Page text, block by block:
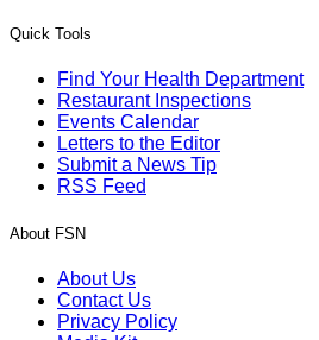
Quick Tools
Find Your Health Department
Restaurant Inspections
Events Calendar
Letters to the Editor
Submit a News Tip
RSS Feed
About FSN
About Us
Contact Us
Privacy Policy